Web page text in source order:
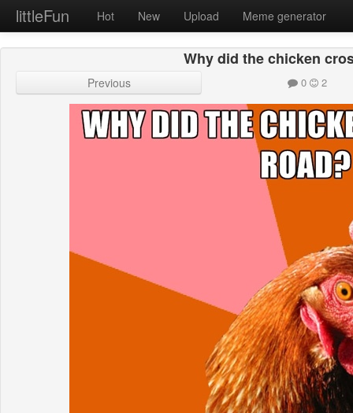
littleFun Hot New Upload Meme generator
Why did the chicken
Previous 0 2